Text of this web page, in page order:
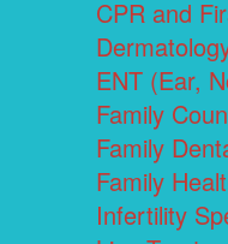
CPR and
ENT (Ear,
Family
Family
Family
Infertility